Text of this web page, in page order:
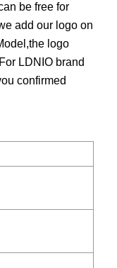
be free for
add our logo on
logo
LDNIO brand
confirmed